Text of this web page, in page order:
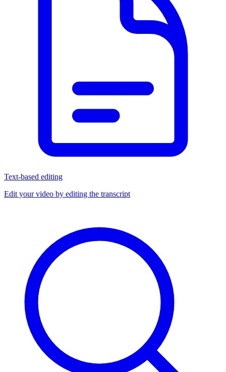
Text-based editing
Edit your video by editing the transcript